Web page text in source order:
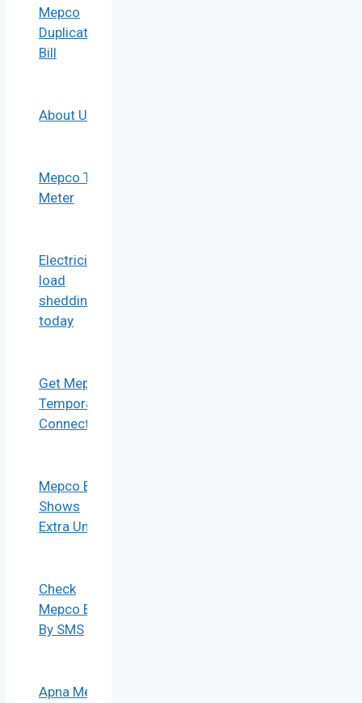
Mepco
Duplicate
Bill
About Us
Mepco Tou
Meter
Electricity
load
shedding
today
Get Mepco
Temporary
Connection
Mepco Bill
Shows
Extra Units
Check
Mepco Bill
By SMS
Apna Meter